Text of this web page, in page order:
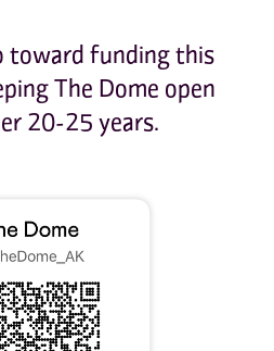
toward funding this
The Dome open
20-25 years.